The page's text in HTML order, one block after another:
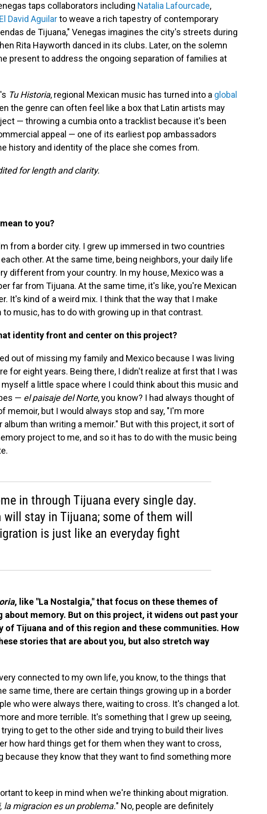
taps collaborators including Natalia Lafourcade,
El David Aguilarto weave a rich tapestry of contemporary
de Tijuana," Venegas imagines the city's streets during
Rita Hayworth danced in its clubs. Later, on the solemn
present to address the ongoing separation of families at
Tu Historia, regional Mexican music has turned into a global
the genre can often feel like a box that Latin artists may
— throwing a cumbia onto a tracklist because it's been
appeal — one of its earliest pop ambassadors
history and identity of the place she comes from.
for length and clarity.
to you?
from a border city. I grew up immersed in two countries
other. At the same time, being neighbors, your daily life
different from your country. In my house, Mexico was a
far from Tijuana. At the same time, it's like, you're Mexican
It's kind of a weird mix. I think that the way that I make
music, has to do with growing up in that contrast.
identity front and center on this project?
out of missing my family and Mexico because I was living
for eight years. Being there, I didn't realize at first that I was
a little space where I could think about this music and
— el paisaje del Norte, you know? I had always thought of
memoir, but I would always stop and say, "I'm more
album than writing a memoir." But with this project, it sort of
project to me, and so it has to do with the music being
in through Tijuana every single day.
stay in Tijuana; some of them will
is just like an everyday fight
, like "La Nostalgia," that focus on these themes of
about memory. But on this project, it widens out past your
of Tijuana and of this region and these communities. How
stories that are about you, but also stretch way
connected to my own life, you know, to the things that
same time, there are certain things growing up in a border
who were always there, waiting to cross. It's changed a lot.
and more terrible. It's something that I grew up seeing,
to get to the other side and trying to build their lives
how hard things get for them when they want to cross,
because they know that they want to find something more
to keep in mind when we're thinking about migration.
la migracion es un problema." No, people are definitely